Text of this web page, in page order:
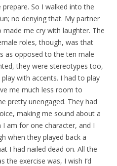
So I walked into the
no denying that. My partner
me cry with laughter. The
roles, though, was that
as opposed to the ten male
they were stereotypes too,
with accents. I had to play
me much less room to
pretty unengaged. They had
making me sound about a
am for one character, and I
when they played back a
I had nailed dead on. All the
the exercise was, I wish I’d